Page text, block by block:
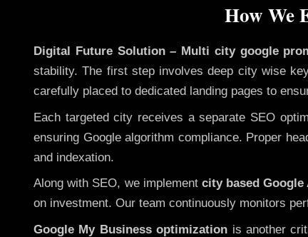
How We
Digital Future Solution – Multi city google
stability. The first step involves deep city wise
carefully placed to dedicated landing pages to
Each targeted city receives a separate SEO
ensuring Google algorithm compliance. Proper
and indexation.
Along with SEO, we implement city based Google
on investment. Our team continuously monitors
Google My Business optimization is another